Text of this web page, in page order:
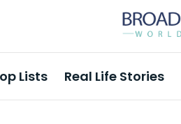
Lists Real Life Stories